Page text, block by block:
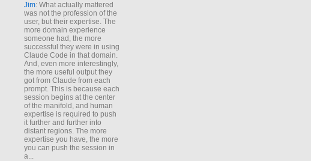
Jim: What actually mattered
was not the profession of the
user, but their expertise. The
more domain experience
someone had, the more
successful they were in using
Claude Code in that domain.
And, even more interestingly,
the more useful output they
got from Claude from each
prompt. This is because each
session begins at the center
of the manifold, and human
expertise is required to push
it further and further into
distant regions. The more
expertise you have, the more
you can push the session in
a...